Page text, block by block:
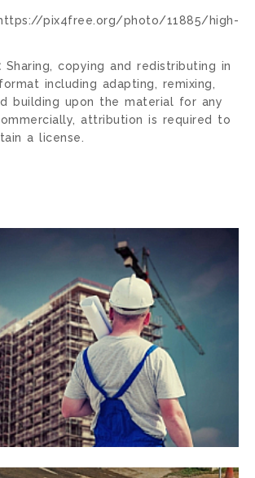
pix4free.org/photo/11885/high-
Sharing, copying and redistributing in
including adapting, remixing,
building upon the material for any
attribution is required to
a license.